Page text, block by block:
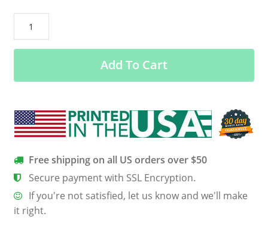
Want
Christmas
To
Touch
Your
Butt
Sweater
quantity
Add To Cart
Free shipping on all US orders over $50
Secure payment with SSL Encryption.
If you're not satisfied, let us know and we'll make
it right.